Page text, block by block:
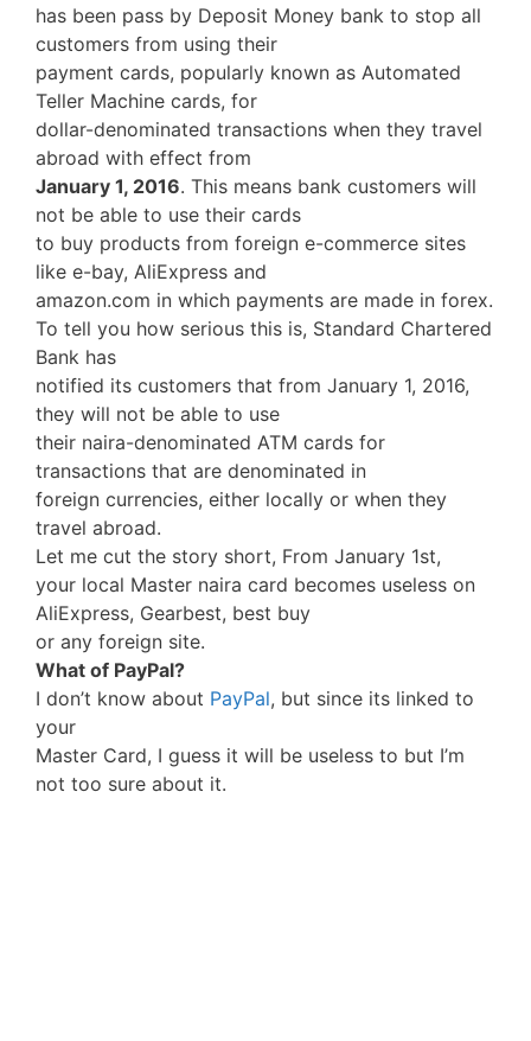
has been pass by Deposit Money bank to stop all
customers from using their
payment cards, popularly known as Automated
Teller Machine cards, for
dollar-denominated transactions when they travel
abroad with effect from
January 1, 2016. This means bank customers will
not be able to use their cards
to buy products from foreign e-commerce sites
like e-bay, AliExpress and
amazon.com in which payments are made in forex.
To tell you how serious this is, Standard Chartered
Bank has
notified its customers that from January 1, 2016,
they will not be able to use
their naira-denominated ATM cards for
transactions that are denominated in
foreign currencies, either locally or when they
travel abroad.
Let me cut the story short, From January 1st,
your local Master naira card becomes useless on
AliExpress, Gearbest, best buy
or any foreign site.
What of PayPal?
I don’t know about PayPal, but since its linked to
your
Master Card, I guess it will be useless to but I’m
not too sure about it.